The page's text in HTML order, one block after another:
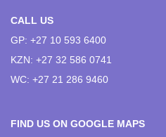
CALL US
GP: +27 10 593 6400
KZN: +27 32 586 0741
WC: +27 21 286 9460
FIND US ON GOOGLE MAPS